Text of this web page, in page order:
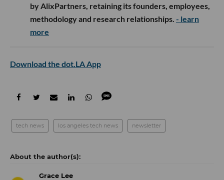
by AlixPartners, retaining its founders, employees,
methodology and research relationships. - learn
more
Download the dot.LA App
tech news los angeles tech news newsletter
Grace Lee